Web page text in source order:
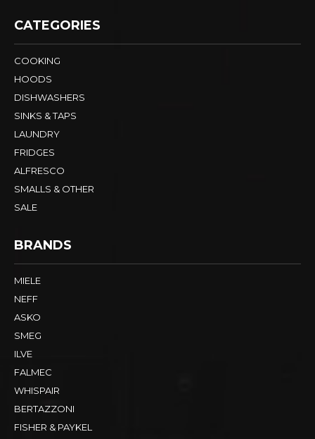
CATEGORIES
COOKING
HOODS
DISHWASHERS
SINKS & TAPS
LAUNDRY
FRIDGES
ALFRESCO
SMALLS & OTHER
SALE
BRANDS
MIELE
NEFF
ASKO
SMEG
ILVE
FALMEC
WHISPAIR
BERTAZZONI
FISHER & PAYKEL